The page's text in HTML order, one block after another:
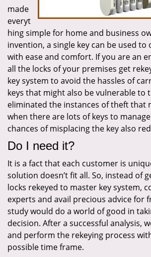
made
everyt
hing simple for home and business
invention, a single key can be used to
with ease and comfort. If you are an
all the locks of your premises get
key system to avoid the hassles of
keys that might also be vulnerable to
eliminated the instances of theft that
when there are lots of keys to
chances of misplacing the key also
Do I need it?
It is a fact that each customer is
solution doesn’t fit all. So, instead of
locks rekeyed to master key system,
experts and avail precious advice for
study would do a world of good in
decision. After a successful analysis,
and perform the rekeying process
possible time frame.